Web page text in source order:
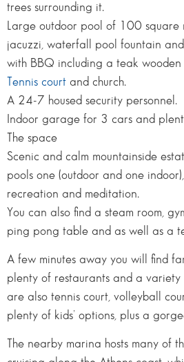
trees surrounding it.
Large outdoor pool of 100 square
jacuzzi, waterfall pool fountain
with BBQ including a teak wooden
Tennis court and church.
A 24-7 housed security personnel.
Indoor garage for 3 cars and
The space
Scenic and calm mountainside
pools one (outdoor and one
recreation and meditation.
You can also find a steam room,
ping pong table and as well as a
A few minutes away you will find
plenty of restaurants and a variety
are also tennis court, volleyball
plenty of kids’ options, plus a
The nearby marina hosts many of